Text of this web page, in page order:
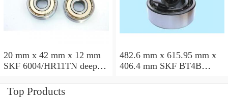
20 mm x 42 mm x 12 mm
SKF 6004/HR11TN deep
482.6 mm x 615.95 mm x
406.4 mm SKF BT4B
Top Products